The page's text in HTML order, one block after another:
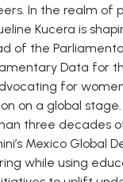
In the realm of
Kucera is
of the
Data for
for
on a global
three decades
Mexico Global
while using